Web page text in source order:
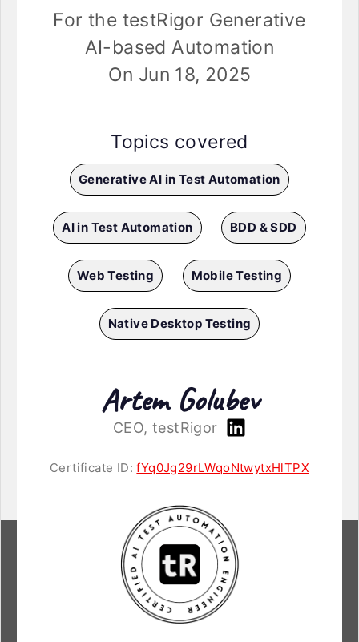
For the testRigor Generative
AI-based Automation
On Jun 18, 2025
Topics covered
Generative AI in Test Automation
AI in Test Automation BDD & SDD
Web Testing Mobile Testing
Native Desktop Testing
Artem Golubev
CEO, testRigor
Certificate ID:fYq0Jg29rLWqoNtwytxHlTPX